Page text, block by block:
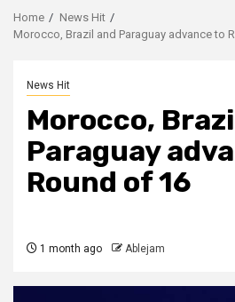
Home
News Hit
Morocco, Brazil and Paraguay advance to
News Hit
Morocco,
Paraguay
Round of 16
1 month ago Ablejam